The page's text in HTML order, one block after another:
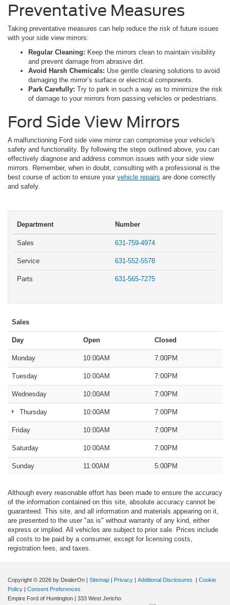
Preventative Measures
Taking preventative measures can help reduce the risk of future issues
with your side view mirrors:
Regular Cleaning: Keep the mirrors clean to maintain visibility
and prevent damage from abrasive dirt.
Avoid Harsh Chemicals: Use gentle cleaning solutions to avoid
damaging the mirror’s surface or electrical components.
Park Carefully: Try to park in such a way as to minimize the risk
of damage to your mirrors from passing vehicles or pedestrians.
Ford Side View Mirrors
A malfunctioning Ford side view mirror can compromise your vehicle's
safety and functionality. By following the steps outlined above, you can
effectively diagnose and address common issues with your side view
mirrors. Remember, when in doubt, consulting with a professional is the
best course of action to ensure your vehicle repairs are done correctly
and safely.
Department Number
Sales 631-759-4974
Service 631-552-5578
Parts 631-565-7275
Sales
Day Open Closed
Monday 10:00AM 7:00PM
Tuesday 10:00AM 7:00PM
Wednesday 10:00AM 7:00PM
Thursday 10:00AM 7:00PM
Friday 10:00AM 7:00PM
Saturday 10:00AM 7:00PM
Sunday 11:00AM 5:00PM
Although every reasonable effort has been made to ensure the accuracy
of the information contained on this site, absolute accuracy cannot be
guaranteed. This site, and all information and materials appearing on it,
are presented to the user "as is" without warranty of any kind, either
express or implied. All vehicles are subject to prior sale. Prices include
all costs to be paid by a consumer, except for licensing costs,
registration fees, and taxes.
Copyright © 2026 by DealerOn | Sitemap | Privacy | Additional Disclosures | Cookie
Policy | Consent Preferences
Empire Ford of Huntington | 333 West Jericho